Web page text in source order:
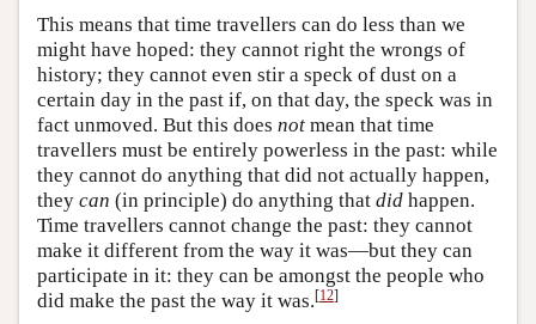
This means that time travellers can do less than we
might have hoped: they cannot right the wrongs of
history; they cannot even stir a speck of dust on a
certain day in the past if, on that day, the speck was in
fact unmoved. But this does not mean that time
travellers must be entirely powerless in the past: while
they cannot do anything that did not actually happen,
they can (in principle) do anything that did happen.
Time travellers cannot change the past: they cannot
make it different from the way it was—but they can
participate in it: they can be amongst the people who
did make the past the way it was.[12]